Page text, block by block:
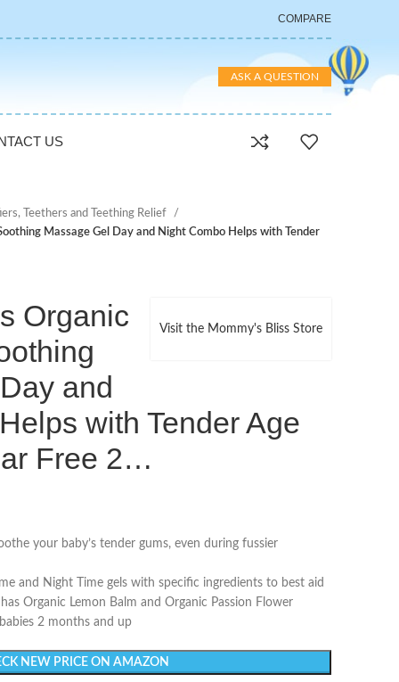
COMPARE
ASK A QUESTION
US
Teethers and Teething Relief
Massage Gel Day and Night Combo Helps with Tender
Visit the Mommy's Bliss Store
Organic
and
with Tender Age
Free 2…
your baby’s tender gums, even during fussier
and Night Time gels with specific ingredients to best aid
Organic Lemon Balm and Organic Passion Flower
2 months and up
NEW PRICE ON AMAZON